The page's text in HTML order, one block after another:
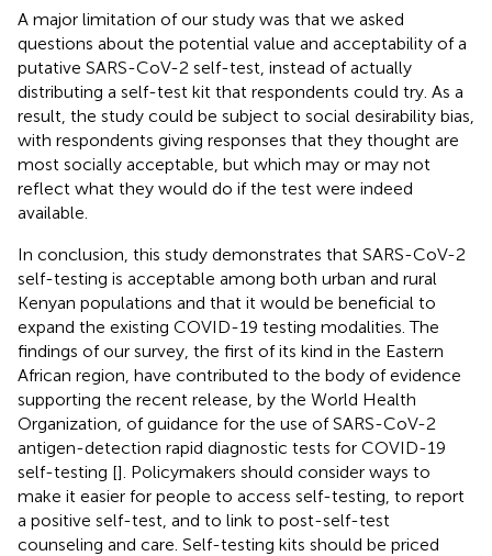
A major limitation of our study was that we asked
questions about the potential value and acceptability of a
putative SARS-CoV-2 self-test, instead of actually
distributing a self-test kit that respondents could try. As a
result, the study could be subject to social desirability bias,
with respondents giving responses that they thought are
most socially acceptable, but which may or may not
reflect what they would do if the test were indeed
available.
In conclusion, this study demonstrates that SARS-CoV-2
self-testing is acceptable among both urban and rural
Kenyan populations and that it would be beneficial to
expand the existing COVID-19 testing modalities. The
findings of our survey, the first of its kind in the Eastern
African region, have contributed to the body of evidence
supporting the recent release, by the World Health
Organization, of guidance for the use of SARS-CoV-2
antigen-detection rapid diagnostic tests for COVID-19
self-testing []. Policymakers should consider ways to
make it easier for people to access self-testing, to report
a positive self-test, and to link to post-self-test
counseling and care. Self-testing kits should be priced